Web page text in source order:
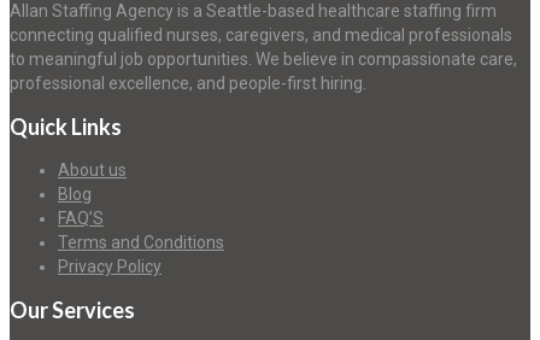
Allan Staffing Agency is a Seattle-based healthcare staffing firm
connecting qualified nurses, caregivers, and medical professionals
to meaningful job opportunities. We believe in compassionate care,
professional excellence, and people-first hiring.
Quick Links
About us
Blog
FAQ’S
Terms and Conditions
Privacy Policy
Our Services